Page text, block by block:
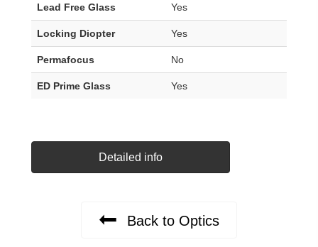
Lead Free Glass Yes
Locking Diopter Yes
Permafocus No
ED Prime Glass Yes
Detailed info
Back to Optics